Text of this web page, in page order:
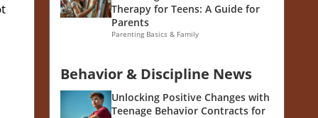
Therapy for Teens: A Guide for
Parents
Parenting Basics & Family
Behavior & Discipline News
Unlocking Positive Changes with
Teenage Behavior Contracts for